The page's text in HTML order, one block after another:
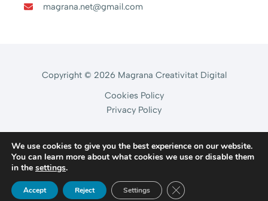
magrana.net@gmail.com
Copyright © 2026 Magrana Creativitat Digital
Cookies Policy
Privacy Policy
We use cookies to give you the best experience on our website.
You can learn more about what cookies we use or disable them
in the settings.
Accept Reject Settings CLOSE GDPR COOKIE